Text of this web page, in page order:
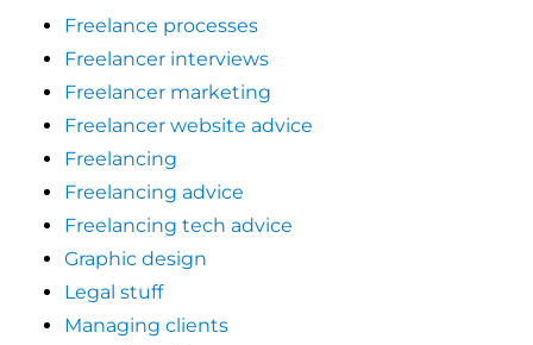
Freelance processes
Freelancer interviews
Freelancer marketing
Freelancer website advice
Freelancing
Freelancing advice
Freelancing tech advice
Graphic design
Legal stuff
Managing clients